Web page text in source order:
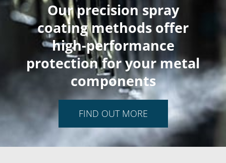
Our precision spray
coating methods offer
high-performance
protection for your metal
components
FIND OUT MORE